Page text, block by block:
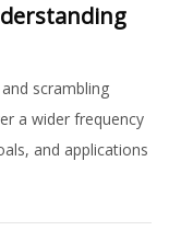
scrambling
a wider frequency
and applications